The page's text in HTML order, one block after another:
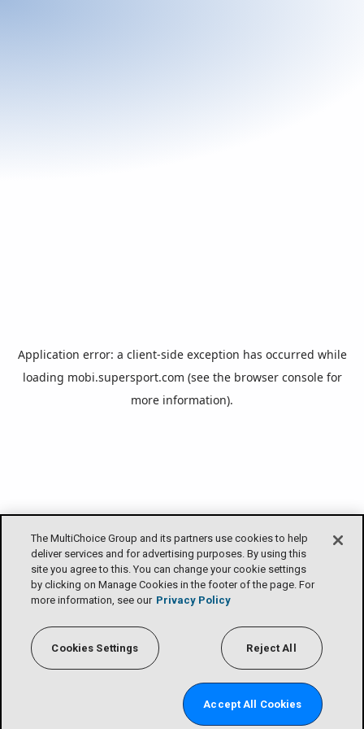
The MultiChoice Group and its partners use cookies to help
deliver services and for advertising purposes. By using this
site you agree to this. You can change your cookie settings
by clicking on Manage Cookies in the footer of the page. For
more information, see our Privacy Policy
Cookies Settings Reject All
Accept All Cookies
Application error: a client-side exception has occurred while
loading mobi.supersport.com (see the browser consolefor
more information).